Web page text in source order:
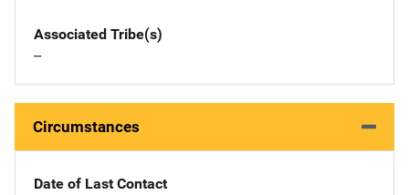
Associated Tribe(s)
--
Circumstances
Date of Last Contact